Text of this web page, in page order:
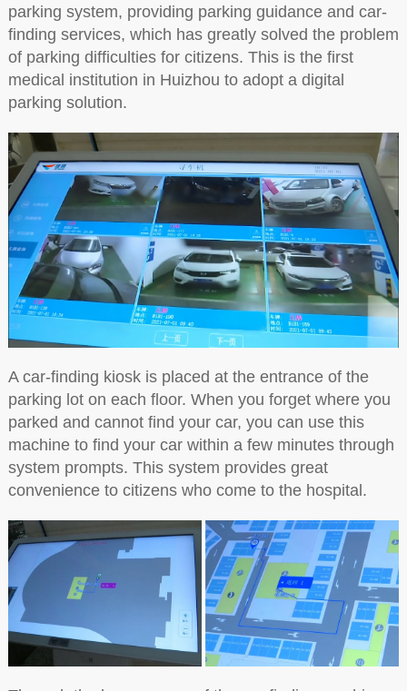
parking system, providing parking guidance and car-
finding services, which has greatly solved the problem
of parking difficulties for citizens. This is the first
medical institution in Huizhou to adopt a digital
parking solution.
A car-finding kiosk is placed at the entrance of the
parking lot on each floor. When you forget where you
parked and cannot find your car, you can use this
machine to find your car within a few minutes through
system prompts. This system provides great
convenience to citizens who come to the hospital.